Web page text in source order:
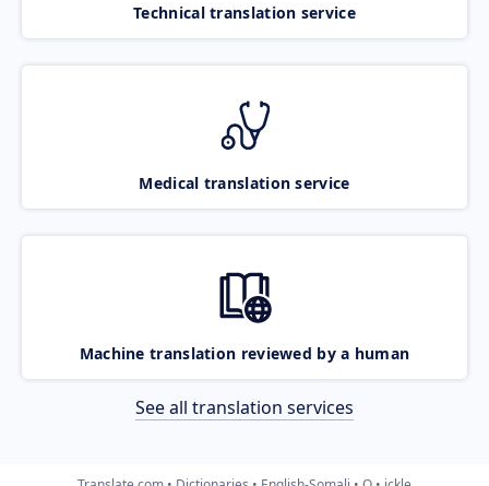
Technical translation service
Medical translation service
Machine translation reviewed by a human
See all translation services